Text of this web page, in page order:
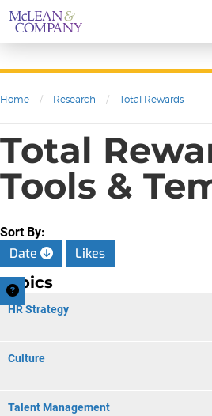
Home / Research / Total Rewards
Total
Tools &
Sort By:
Date Likes
Topics
HR Strategy
Culture
Talent Management